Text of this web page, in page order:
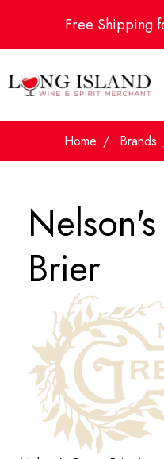
Free Shipping
Home Brands
Brier